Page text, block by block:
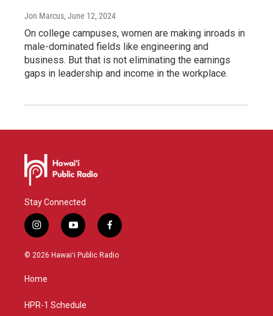
Jon Marcus, June 12, 2024
On college campuses, women are making inroads in
male-dominated fields like engineering and
business. But that is not eliminating the earnings
gaps in leadership and income in the workplace.
Stay Connected
i
n
s
g
a
y
o
u
f
a
c
© 2026 Hawaiʻi Public Radio
Home
HPR-1 Schedule